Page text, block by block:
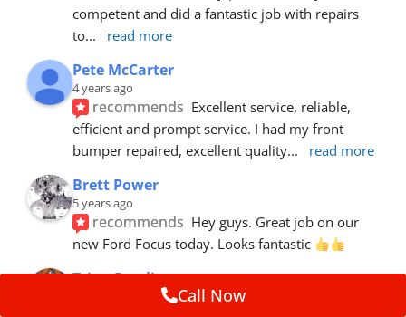
competent and did a fantastic job with repairs
to... read more
Pete McCarter
4 years ago
recommends Excellent service, reliable,
efficient and prompt service. I had my front
bumper repaired, excellent quality... read more
Brett Power
5 years ago
recommends Hey guys. Great job on our
new Ford Focus today. Looks fantastic
Trina Rawlins
Call Now